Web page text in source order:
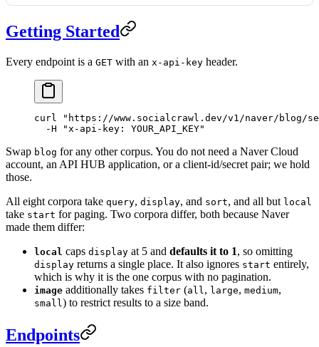
Getting Started
Every endpoint is a GET with an x-api-key header.
curl "https://www.socialcrawl.dev/v1/naver/blog/
  -H
"x-api-key: YOUR_API_KEY"
Swap blog for any other corpus. You do not need a Naver Cloud
account, an API HUB application, or a client-id/secret pair; we hold
those.
All eight corpora take query, display, and sort, and all but local
take start for paging. Two corpora differ, both because Naver
made them differ:
local caps display at 5 and defaults it to 1, so omitting
display returns a single place. It also ignores start entirely,
which is why it is the one corpus with no pagination.
image additionally takes filter (all, large, medium,
small) to restrict results to a size band.
Endpoints